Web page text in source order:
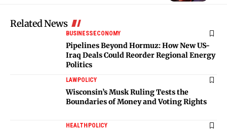
Related News
BUSINESSECONOMY
Pipelines Beyond Hormuz: How New US-
Iraq Deals Could Reorder Regional Energy
Politics
LAWPOLICY
Wisconsin’s Musk Ruling Tests the
Boundaries of Money and Voting Rights
HEALTHPOLICY